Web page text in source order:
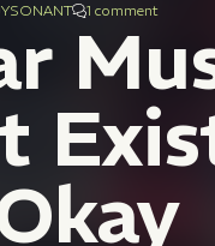
1 comment